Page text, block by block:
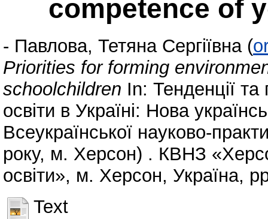
competence of
- Павлова, Тетяна Сергіївна (
Priorities for forming
schoolchildren In: Тенденції та
освіти в Україні: Нова
Всеукраїнської науково-
року, м. Херсон) . КВНЗ
освіти», м. Херсон, Україна,
Text